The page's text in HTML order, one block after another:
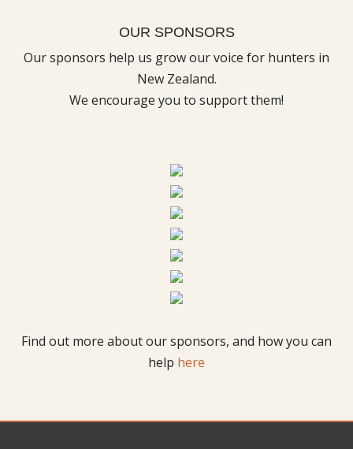
OUR SPONSORS
Our sponsors help us grow our voice for hunters in
New Zealand.
We encourage you to support them!
Find out more about our sponsors, and how you can
help here